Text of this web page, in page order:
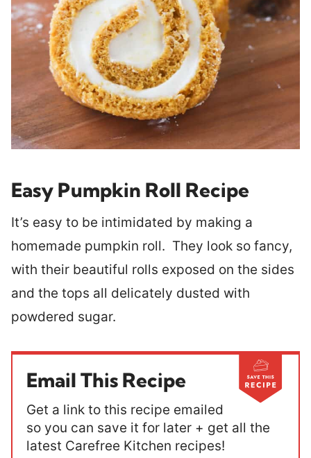
Easy Pumpkin Roll Recipe
It’s easy to be intimidated by making a
homemade pumpkin roll. They look so fancy,
with their beautiful rolls exposed on the sides
and the tops all delicately dusted with
powdered sugar.
Email This Recipe
Get a link to this recipe emailed
so you can save it for later + get all the
latest Carefree Kitchen recipes!